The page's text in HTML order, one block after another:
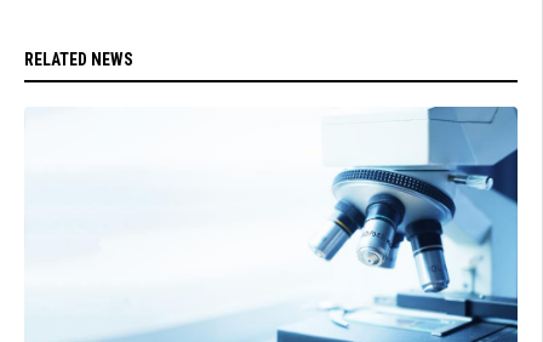
RELATED NEWS